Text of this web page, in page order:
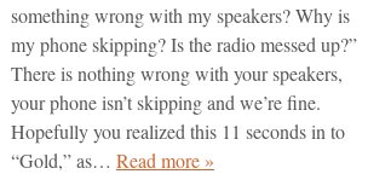
something wrong with my speakers? Why is
my phone skipping? Is the radio messed up?”
There is nothing wrong with your speakers,
your phone isn’t skipping and we’re fine.
Hopefully you realized this 11 seconds in to
“Gold,” as… Read more »